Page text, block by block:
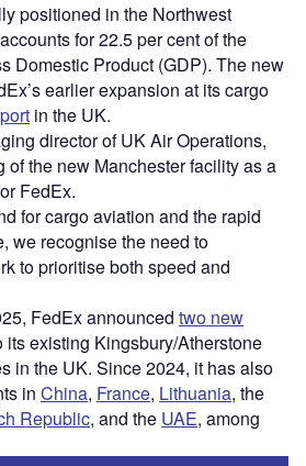
positioned in the Northwest
for 22.5 per cent of the
Domestic Product (GDP). The new
earlier expansion at its cargo
in the UK.
director of UK Air Operations,
of the new Manchester facility as a
FedEx.
for cargo aviation and the rapid
we recognise the need to
to prioritise both speed and
FedEx announced two new
its existing Kingsbury/Atherstone
in the UK. Since 2024, it has also
in China, France, Lithuania, the
Republic, and the UAE, among